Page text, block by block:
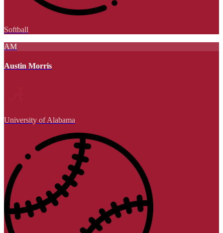
Softball
AM
Austin Morris
University of Alabama